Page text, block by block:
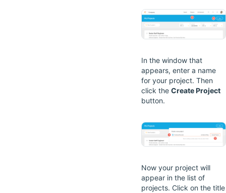
In the window that
appears, enter a name
for your project. Then
click the Create Project
button.
Now your project will
appear in the list of
projects. Click on the title